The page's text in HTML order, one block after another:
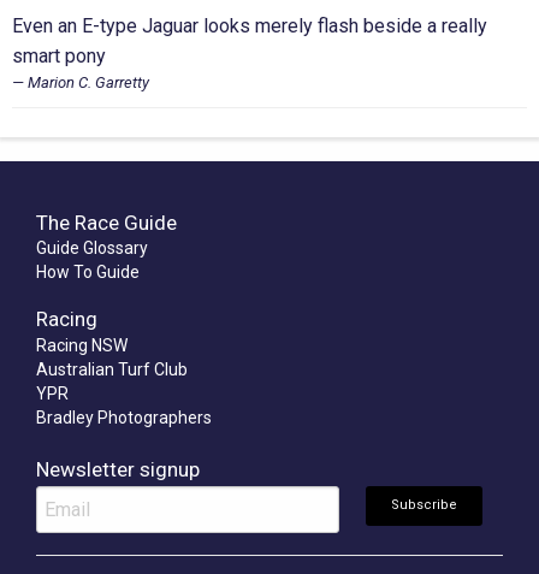
Even an E-type Jaguar looks merely flash beside a really
smart pony
Marion C. Garretty
The Race Guide
Guide Glossary
How To Guide
Racing
Racing NSW
Australian Turf Club
YPR
Bradley Photographers
Newsletter signup